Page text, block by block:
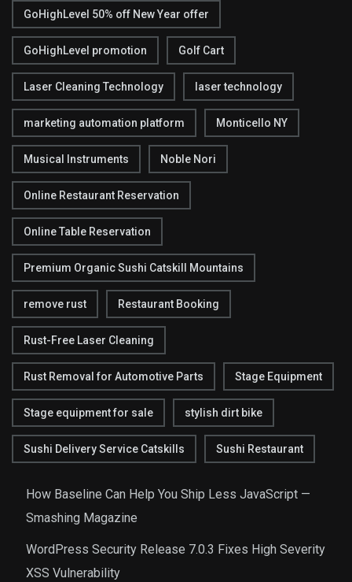
GoHighLevel 50% off New Year offer
GoHighLevel promotion Golf Cart
Laser Cleaning Technology laser technology
marketing automation platform Monticello NY
Musical Instruments Noble Nori
Online Restaurant Reservation
Online Table Reservation
Premium Organic Sushi Catskill Mountains
remove rust Restaurant Booking
Rust-Free Laser Cleaning
Rust Removal for Automotive Parts Stage Equipment
Stage equipment for sale stylish dirt bike
Sushi Delivery Service Catskills Sushi Restaurant
How Baseline Can Help You Ship Less JavaScript —
Smashing Magazine
WordPress Security Release 7.0.3 Fixes High Severity
XSS Vulnerability